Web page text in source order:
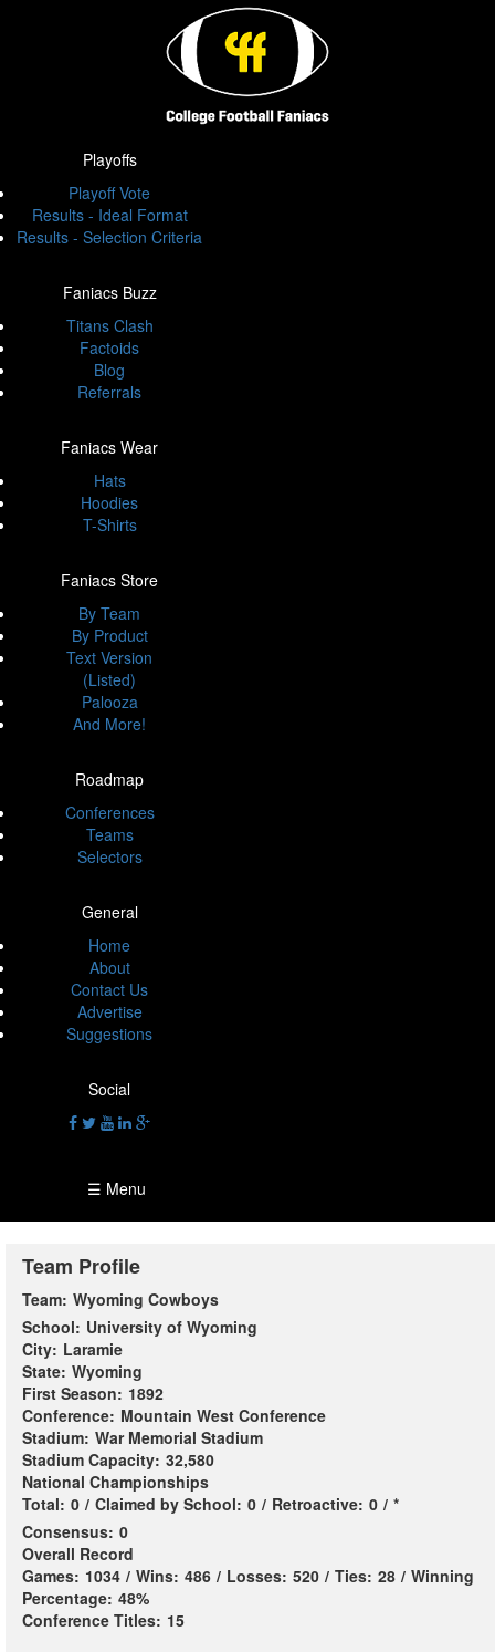
Playoffs
Playoff Vote
Results - Ideal Format
Results - Selection Criteria
Faniacs Buzz
Titans Clash
Factoids
Blog
Referrals
Faniacs Wear
Hats
Hoodies
T-Shirts
Faniacs Store
By Team
By Product
Text Version
(Listed)
Palooza
And More!
Roadmap
Conferences
Teams
Selectors
General
Home
About
Contact Us
Advertise
Suggestions
Social
☰ Menu
Team Profile
Team: Wyoming Cowboys
School: University of Wyoming
City: Laramie
State: Wyoming
First Season: 1892
Conference: Mountain West Conference
Stadium: War Memorial Stadium
Stadium Capacity: 32,580
National Championships
Total: 0 / Claimed by School: 0 / Retroactive: 0 / *
Consensus: 0
Overall Record
Games: 1034 / Wins: 486 / Losses: 520 / Ties: 28 / Winning
Percentage: 48%
Conference Titles: 15